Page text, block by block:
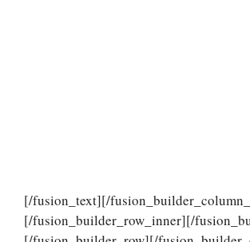
[/fusion_text][/
[/fusion_builder_row_inner][/